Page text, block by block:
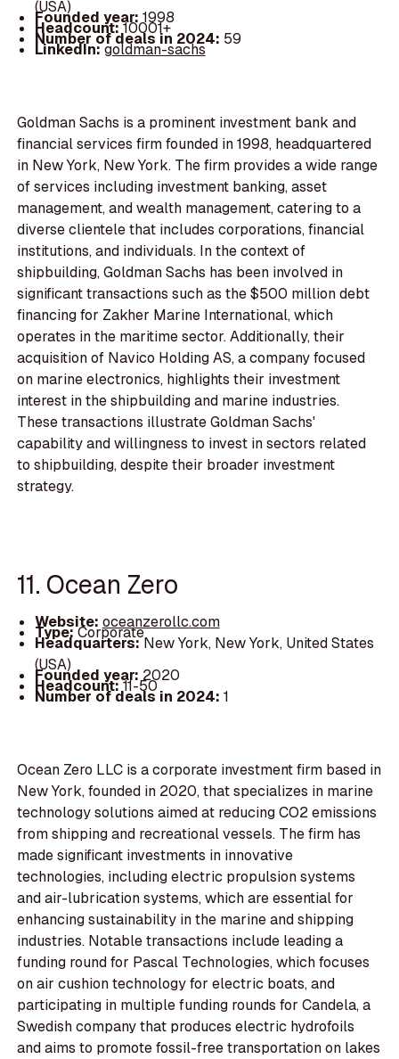
(USA)
Founded year: 1998
Headcount:10001+
Number of deals in 2024: 59
LinkedIn:goldman-sachs
Goldman Sachs is a prominent investment bank and
financial services firm founded in 1998, headquartered
in New York, New York. The firm provides a wide range
of services including investment banking, asset
management, and wealth management, catering to a
diverse clientele that includes corporations, financial
institutions, and individuals. In the context of
shipbuilding, Goldman Sachs has been involved in
significant transactions such as the $500 million debt
financing for Zakher Marine International, which
operates in the maritime sector. Additionally, their
acquisition of Navico Holding AS, a company focused
on marine electronics, highlights their investment
interest in the shipbuilding and marine industries.
These transactions illustrate Goldman Sachs'
capability and willingness to invest in sectors related
to shipbuilding, despite their broader investment
strategy.
11. Ocean Zero
Website: oceanzerollc.com
Type:Corporate
Headquarters:New York, New York, United States
(USA)
Founded year: 2020
Headcount:11-50
Number of deals in 2024: 1
Ocean Zero LLC is a corporate investment firm based in
New York, founded in 2020, that specializes in marine
technology solutions aimed at reducing CO2 emissions
from shipping and recreational vessels. The firm has
made significant investments in innovative
technologies, including electric propulsion systems
and air-lubrication systems, which are essential for
enhancing sustainability in the marine and shipping
industries. Notable transactions include leading a
funding round for Pascal Technologies, which focuses
on air cushion technology for electric boats, and
participating in multiple funding rounds for Candela, a
Swedish company that produces electric hydrofoils
and aims to promote fossil-free transportation on lakes